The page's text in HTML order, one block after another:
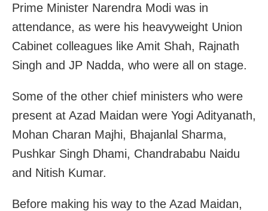
Prime Minister Narendra Modi was in
attendance, as were his heavyweight Union
Cabinet colleagues like Amit Shah, Rajnath
Singh and JP Nadda, who were all on stage.
Some of the other chief ministers who were
present at Azad Maidan were Yogi Adityanath,
Mohan Charan Majhi, Bhajanlal Sharma,
Pushkar Singh Dhami, Chandrababu Naidu
and Nitish Kumar.
Before making his way to the Azad Maidan,